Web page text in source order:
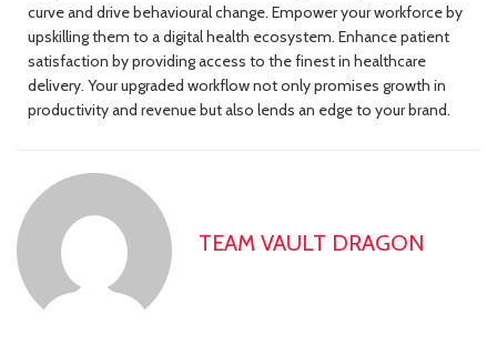
curve and drive behavioural change. Empower your workforce by
upskilling them to a digital health ecosystem. Enhance patient
satisfaction by providing access to the finest in healthcare
delivery. Your upgraded workflow not only promises growth in
productivity and revenue but also lends an edge to your brand.
TEAM VAULT DRAGON